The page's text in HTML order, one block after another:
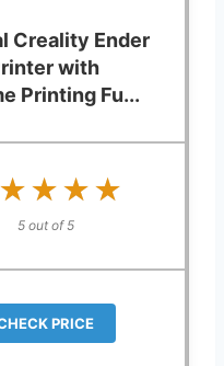
Creality Ender
with
Printing Fu...
5 out of 5
PRICE